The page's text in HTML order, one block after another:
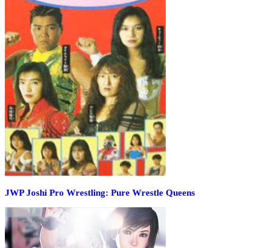
JWP Joshi Pro Wrestling: Pure Wrestle Queens